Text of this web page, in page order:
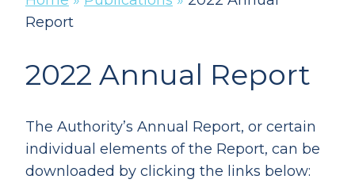
Report
2022 Annual Report
The Authority’s Annual Report, or certain
individual elements of the Report, can be
downloaded by clicking the links below: